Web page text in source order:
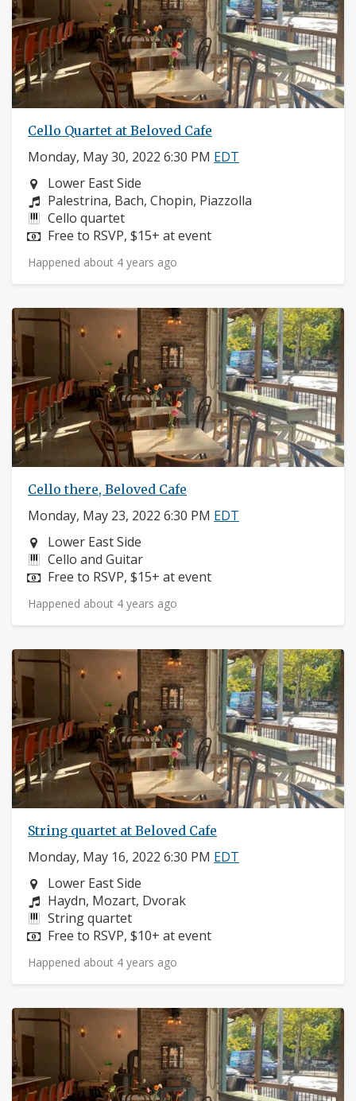
Cello Quartet at Beloved Cafe
Monday, May 30, 2022 6:30 PM EDT
Neighborhood:
Lower East Side
Composers:
Palestrina, Bach, Chopin, Piazzolla
Instruments:
Cello quartet
Price:
Free to RSVP, $15+ at event
Happened about 4 years ago
Cello there, Beloved Cafe
Monday, May 23, 2022 6:30 PM EDT
Neighborhood:
Lower East Side
Instruments:
Cello and Guitar
Price:
Free to RSVP, $15+ at event
Happened about 4 years ago
String quartet at Beloved Cafe
Monday, May 16, 2022 6:30 PM EDT
Neighborhood:
Lower East Side
Composers:
Haydn, Mozart, Dvorak
Instruments:
String quartet
Price:
Free to RSVP, $10+ at event
Happened about 4 years ago